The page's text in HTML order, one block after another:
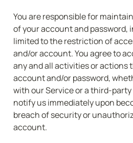
You are responsible for
of your account and password,
limited to the restriction of
and/or account. You agree to
any and all activities or actions
account and/or password,
with our Service or a third-
notify us immediately upon
breach of security or
account.